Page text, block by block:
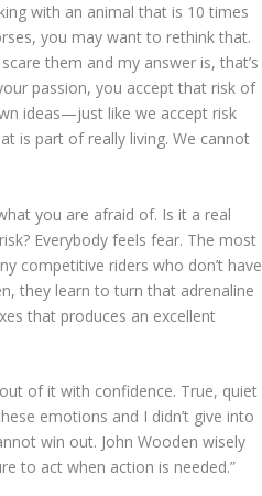
with an animal that is 10 times
you may want to rethink that.
them and my answer is, that’s
passion, you accept that risk of
ideas—just like we accept risk
is part of really living. We cannot
you are afraid of. Is it a real
Everybody feels fear. The most
competitive riders who don’t have
they learn to turn that adrenaline
that produces an excellent
of it with confidence. True, quiet
emotions and I didn’t give into
win out. John Wooden wisely
to act when action is needed.”